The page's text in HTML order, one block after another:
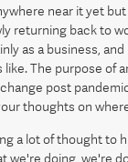
near it yet
returning back to
as a business, and
The purpose of
post
thoughts on
a lot of thought to
we're doing, we're